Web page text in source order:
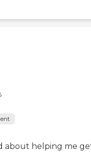
about helping me